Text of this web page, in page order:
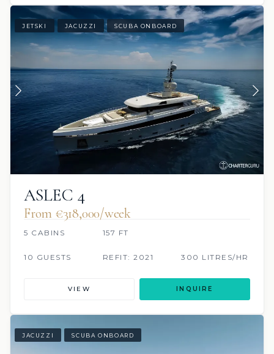
JETSKI JACUZZI SCUBA ONBOARD
ASLEC 4
From €318,000/week
5 CABINS 157 FT
10 GUESTS REFIT: 2021 300 LITRES/HR
VIEW INQUIRE
JACUZZI SCUBA ONBOARD